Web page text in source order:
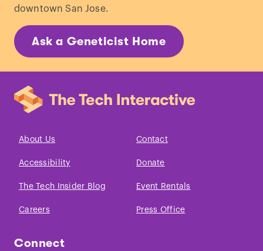
downtown San Jose.
Ask a Geneticist Home
About Us Contact
Accessibility Donate
The Tech Insider Blog Event Rentals
Careers Press Office
Connect